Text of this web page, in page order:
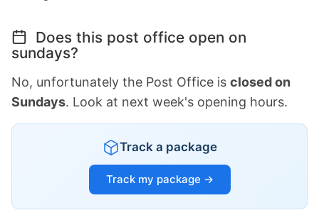
Does this post office open on
sundays?
No, unfortunately the Post Office is closed on
Sundays. Look at next week's opening hours.
Track a package
Track my package →